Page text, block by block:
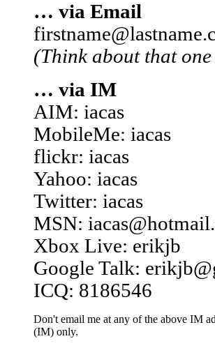
… via Email
(Think about that
… via IM
AIM: iacas
MobileMe: iacas
flickr: iacas
Yahoo: iacas
Twitter: iacas
MSN:
Xbox Live: erikjb
Google Talk:
ICQ: 8186546
Don't email me at any of the above IM
(IM) only.